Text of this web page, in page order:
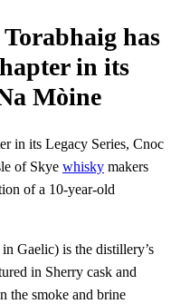
has
in its
Mòine
in its Legacy Series, Cnoc
of Skye whisky makers
of a 10-year-old
Gaelic) is the distillery’s
in Sherry cask and
the smoke and brine